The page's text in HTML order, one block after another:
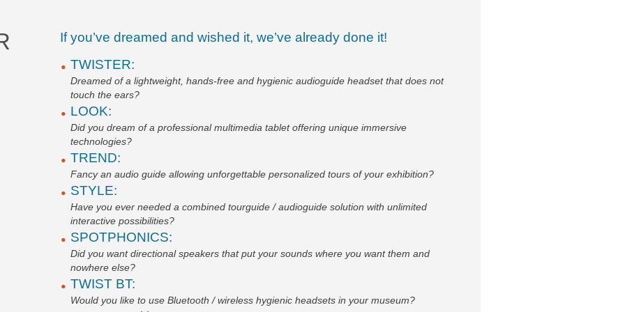
If you’ve dreamed and wished it, we’ve already done it!
TWISTER:
Dreamed of a lightweight, hands-free and hygienic audioguide headset that does not
touch the ears?
LOOK:
Did you dream of a professional multimedia tablet offering unique immersive
technologies?
TREND:
Fancy an audio guide allowing unforgettable personalized tours of your exhibition?
STYLE:
Have you ever needed a combined tourguide / audioguide solution with unlimited
interactive possibilities?
SPOTPHONICS:
Did you want directional speakers that put your sounds where you want them and
nowhere else?
TWIST BT:
Would you like to use Bluetooth / wireless hygienic headsets in your museum?